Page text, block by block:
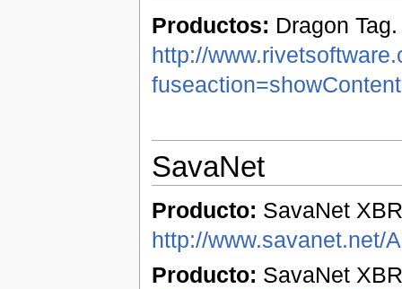
Productos: Dragon Tag.
http://
SavaNet
Producto: SavaNet
http://www.savanet.net/
Producto: SavaNet